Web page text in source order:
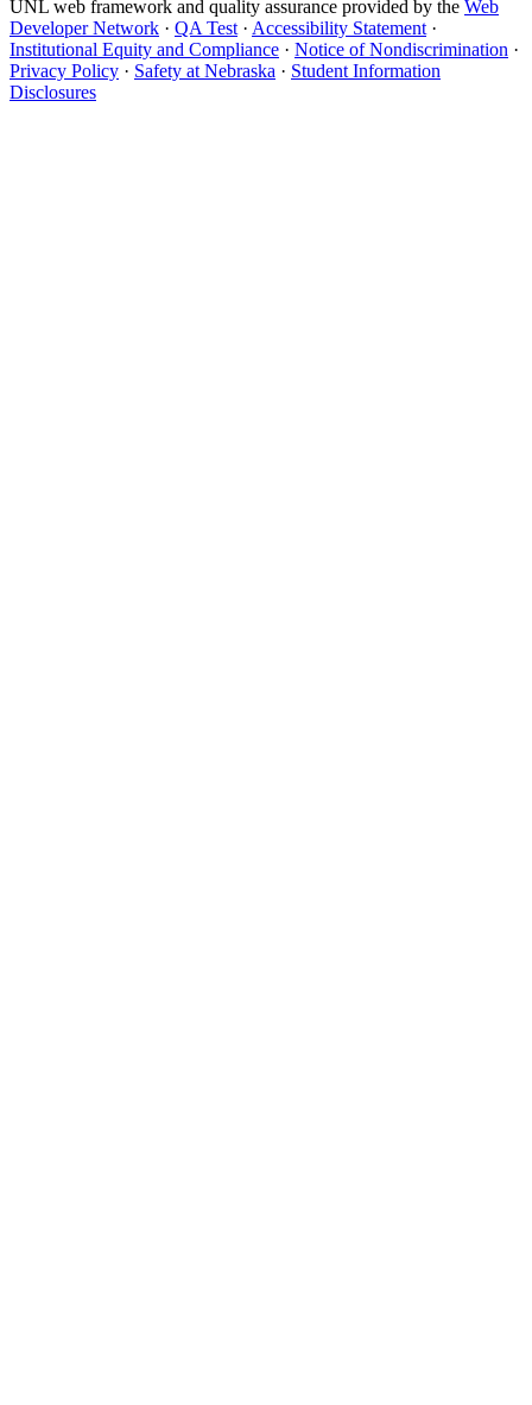
UNL web framework and quality assurance provided by the Web
Developer Network · QA Test· Accessibility Statement·
Institutional Equity and Compliance · Notice of Nondiscrimination ·
Privacy Policy · Safety at Nebraska · Student Information
Disclosures